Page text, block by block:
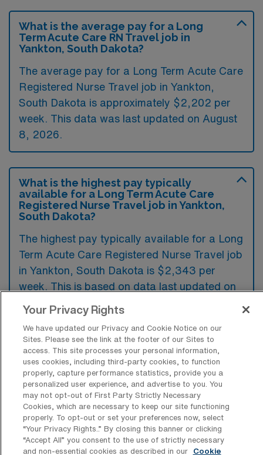
What is the average pay for a Long
Term Acute Care RN Travel job in
Yankton, South Dakota?
The average pay for a Long Term Acute Care
Registered Nurse Travel job in Yankton,
South Dakota is approximately $2,202 per
week. This data was last updated on August
8, 2026.
What is the highest pay typically
available for a Long Term Acute Care
Registered Nurse Travel job in Yankton,
South Dakota?
The highest pay typically available for a Long
Term Acute Care Registered Nurse Travel job
in Yankton, South Dakota is $2,343 per
week. This is based on data last updated on
What types of experience are required
or preferred for a Long Term Acute
Care Registered Nurse Travel job in
Yankton?
For a Long Term Acute Care Registered
Nurse travel job in Yankton, South Dakota,
candidates are often required to have
Your Privacy Rights
We have updated our Privacy and Cookie Notice on our
Sites. Please see the link at the footer of our Sites to
access. This site processes your personal information,
uses cookies, including third-party cookies, to function
properly, capture performance statistics, provide you a
personalized user experience, and advertise to you. You
may not opt-out of First Party Strictly Necessary
Cookies, which are necessary to keep our site functioning
properly. To opt-out or set your preferences now, select
“Your Privacy Rights..” By closing this banner or clicking
“Accept All” you consent to the use of strictly necessary
and non-essential cookies as described in our
Cookie